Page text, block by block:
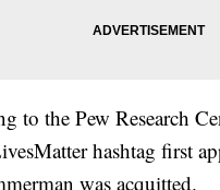
to the Pew Research
hashtag first
was acquitted.